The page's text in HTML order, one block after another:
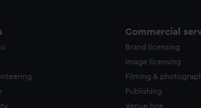
Commercial
Brand licensing
Image licensing
Filming &
Publishing
Venue hire